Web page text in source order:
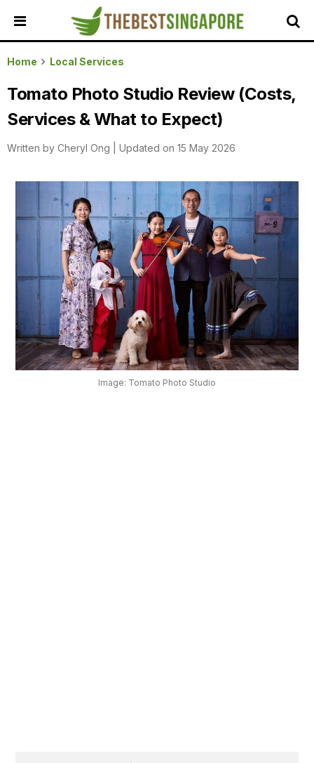
HOME
ALL
REVIEWS
TOP
SERVICES
FEATURED
BUYING
GUIDES
GUIDES
EVENTS
OUR
PLATFORM
Home Local Services
Tomato Photo Studio Review (Costs,
Services & What to Expect)
Written by Cheryl Ong Updated on 15 May 2026
Image: Tomato Photo Studio